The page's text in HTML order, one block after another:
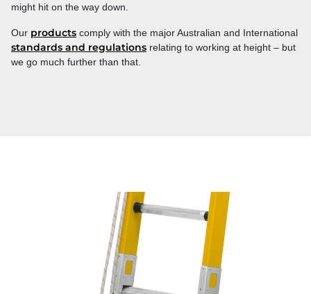
might hit on the way down.
Our products comply with the major Australian and International
standards and regulations relating to working at height – but
we go much further than that.